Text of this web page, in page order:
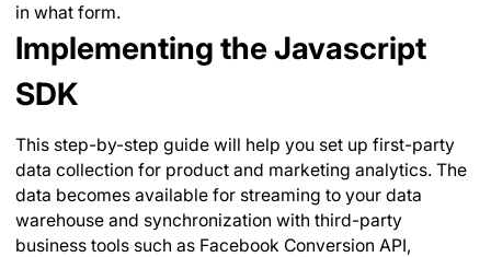
in what form.
Implementing the Javascript
SDK
This step-by-step guide will help you set up first-party
data collection for product and marketing analytics. The
data becomes available for streaming to your data
warehouse and synchronization with third-party
business tools such as Facebook Conversion API,